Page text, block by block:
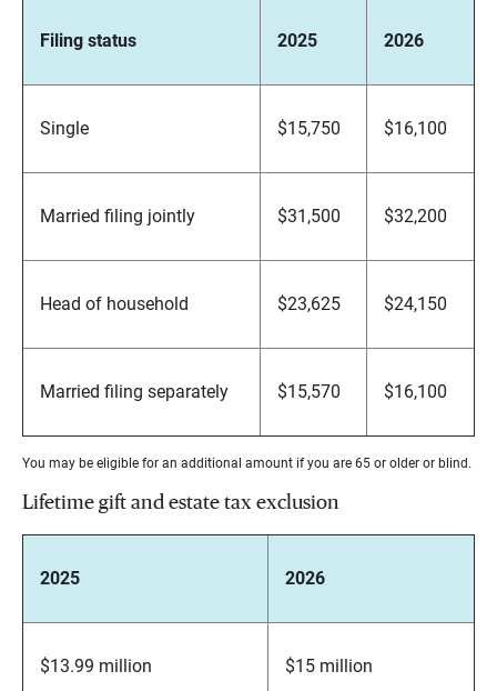
Filing status 2025 2026
Single $15,750 $16,100
Married filing jointly $31,500 $32,200
Head of household $23,625 $24,150
Married filing separately $15,570 $16,100
You may be eligible for an additional amount if you are 65 or older or blind.
Lifetime gift and estate tax exclusion
2025 2026
$13.99 million $15 million